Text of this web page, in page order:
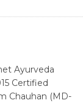
Ayurveda
Certified
Chauhan (MD-